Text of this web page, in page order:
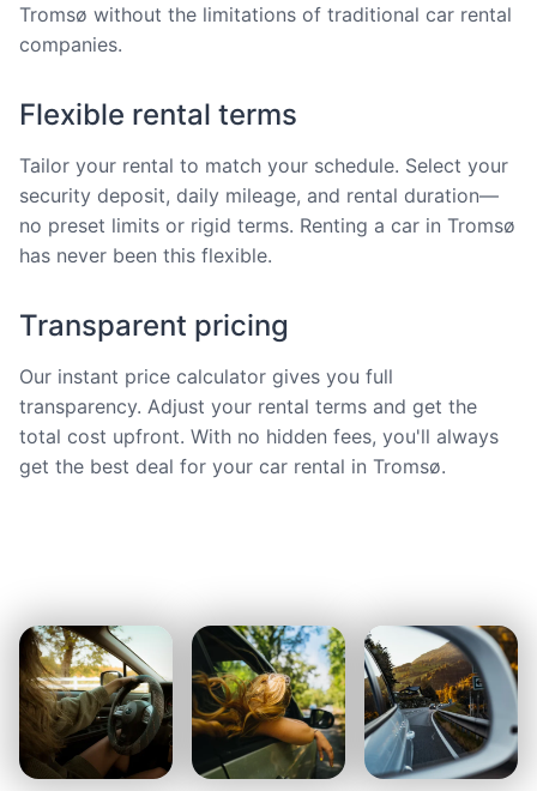
Tromsø without the limitations of traditional car rental
companies.
Flexible rental terms
Tailor your rental to match your schedule. Select your
security deposit, daily mileage, and rental duration—
no preset limits or rigid terms. Renting a car in Tromsø
has never been this flexible.
Transparent pricing
Our instant price calculator gives you full
transparency. Adjust your rental terms and get the
total cost upfront. With no hidden fees, you'll always
get the best deal for your car rental in Tromsø.